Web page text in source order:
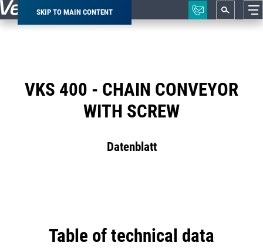
SKIP TO MAIN CONTENT
Breadcrumb
VKS 400 - CHAIN CONVEYOR
WITH SCREW
Datenblatt
Table of technical data